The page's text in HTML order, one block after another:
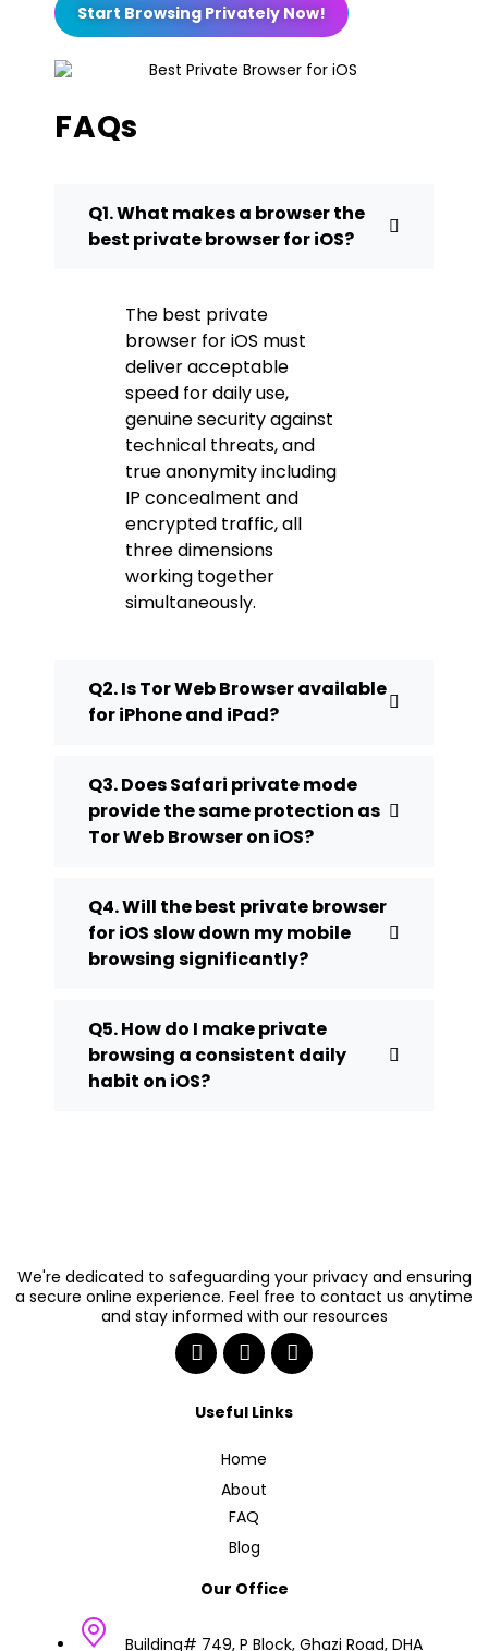
Start Browsing Privately Now!
FAQs
Q1. What makes a browser the
best private browser for iOS?
The best private
browser for iOS must
deliver acceptable
speed for daily use,
genuine security against
technical threats, and
true anonymity including
IP concealment and
encrypted traffic, all
three dimensions
working together
simultaneously.
Q2. Is Tor Web Browser available
for iPhone and iPad?
Q3. Does Safari private mode
provide the same protection as
Tor Web Browser on iOS?
Q4. Will the best private browser
for iOS slow down my mobile
browsing significantly?
Q5. How do I make private
browsing a consistent daily
habit on iOS?
We're dedicated to safeguarding your privacy and ensuring
a secure online experience. Feel free to contact us anytime
and stay informed with our resources
Useful Links
Home
About
FAQ
Blog
Our Office
Building# 749, P Block, Ghazi Road, DHA